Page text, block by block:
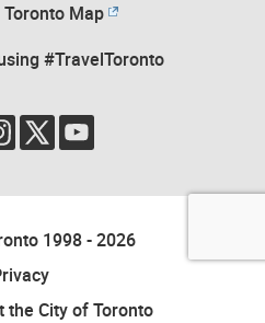
Map
#TravelToronto
1998 - 2026
the City of Toronto